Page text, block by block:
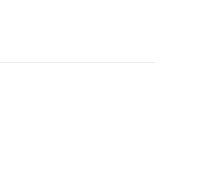
a very pale fawn
Their overall colour
black or dark grey